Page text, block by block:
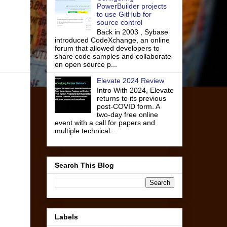
PowerBuilder projects
to use GitHub for
source control
Back in 2003 , Sybase
introduced CodeXchange, an online
forum that allowed developers to
share code samples and collaborate
on open source p...
Elevate 2024 Review
Intro With 2024, Elevate
returns to its previous
post-COVID form. A
two-day free online
event with a call for papers and
multiple technical ...
Search This Blog
Labels